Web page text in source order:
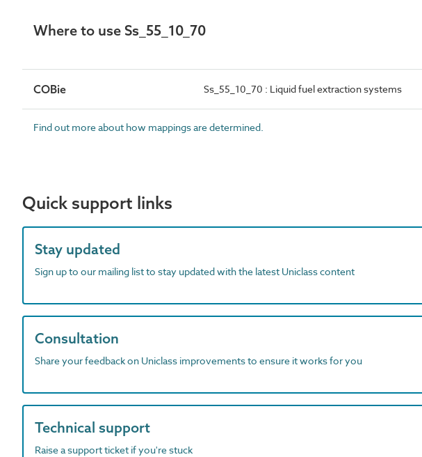
Where to use Ss_55_10_70
COBie Ss_55_10_70 : Liquid fuel extraction systems
Find out more about how mappings are determined.
Quick support links
Stay updated
Sign up to our mailing list to stay updated with the latest Uniclass content
Consultation
Share your feedback on Uniclass improvements to ensure it works for you
Technical support
Raise a support ticket if you're stuck